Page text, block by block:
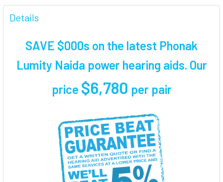
FREQUENTLY
BOUGHT
TOGETHER:
ALL
Details
SAVE $000s on the latest Phonak
Lumity Naida power hearing aids. Our
price $6,780 per pair